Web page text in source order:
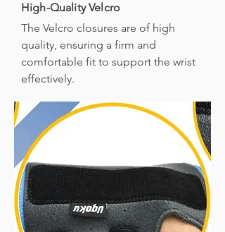
High-Quality Velcro
The Velcro closures are of high
quality, ensuring a firm and
comfortable fit to support the wrist
effectively.